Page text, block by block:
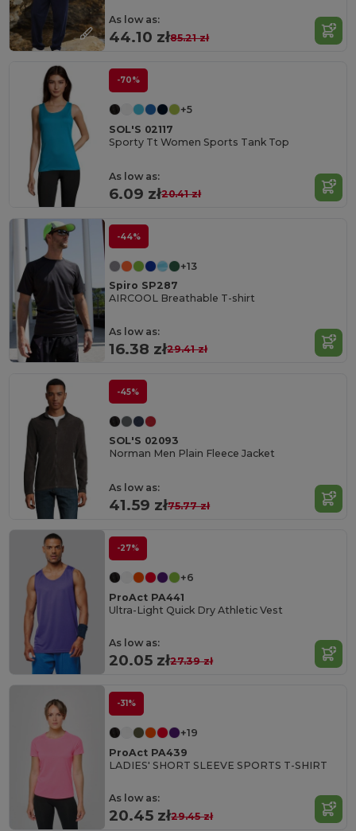
As low as:
44.10 zł85.21 zł
-70%
+5
SOL'S 02117
Sporty Tt Women Sports Tank Top
As low as:
6.09 zł20.41 zł
-44%
+13
Spiro SP287
AIRCOOL Breathable T-shirt
As low as:
16.38 zł29.41 zł
-45%
SOL'S 02093
Norman Men Plain Fleece Jacket
As low as:
41.59 zł75.77 zł
-27%
+6
ProAct PA441
Ultra-Light Quick Dry Athletic Vest
As low as:
20.05 zł27.39 zł
-31%
+19
ProAct PA439
LADIES' SHORT SLEEVE SPORTS T-SHIRT
As low as:
20.45 zł29.45 zł